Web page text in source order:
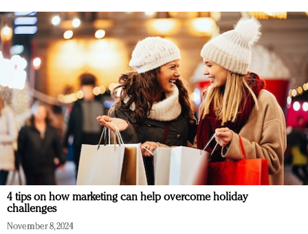
4 tips on how marketing can help overcome holiday
challenges
November 8, 2024